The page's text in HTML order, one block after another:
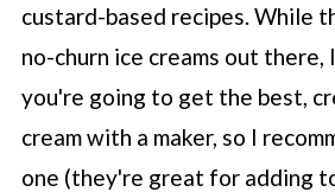
custard-based recipes. While
no-churn ice creams out
you're going to get the best,
cream with a maker, so I
one (they're great for adding